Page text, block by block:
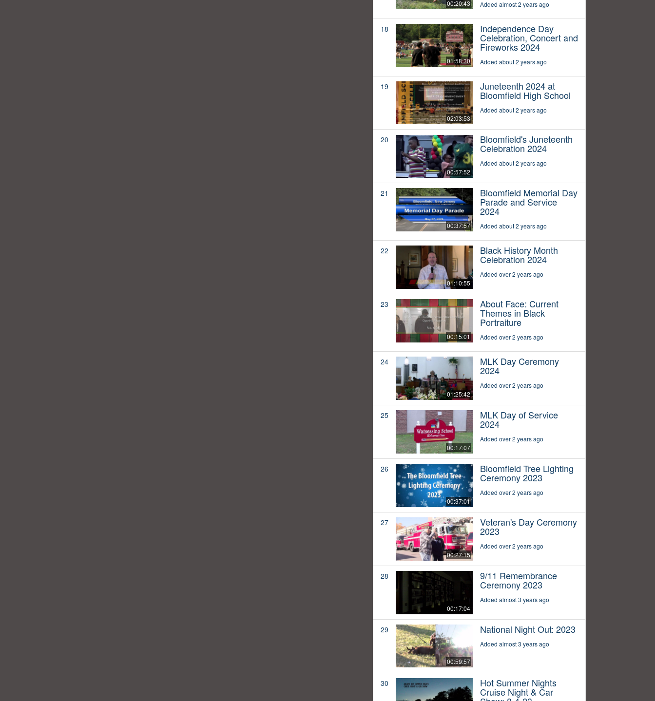
00:20:43 Added almost 2 years ago
18
01:58:30
Independence Day
Celebration, Concert and
Fireworks 2024
Added about 2 years ago
19
02:03:53
Juneteenth 2024 at
Bloomfield High School
Added about 2 years ago
20
00:57:52
Bloomfield's Juneteenth
Celebration 2024
Added about 2 years ago
21
00:37:57
Bloomfield Memorial Day
Parade and Service
2024
Added about 2 years ago
22
01:10:55
Black History Month
Celebration 2024
Added over 2 years ago
23
00:15:01
About Face: Current
Themes in Black
Portraiture
Added over 2 years ago
24
01:25:42
MLK Day Ceremony
2024
Added over 2 years ago
25
00:17:07
MLK Day of Service
2024
Added over 2 years ago
26
00:37:01
Bloomfield Tree Lighting
Ceremony 2023
Added over 2 years ago
27
00:27:15
Veteran's Day Ceremony
2023
Added over 2 years ago
28
00:17:04
9/11 Remembrance
Ceremony 2023
Added almost 3 years ago
29
00:59:57
National Night Out: 2023
Added almost 3 years ago
30 Hot Summer Nights
Cruise Night & Car